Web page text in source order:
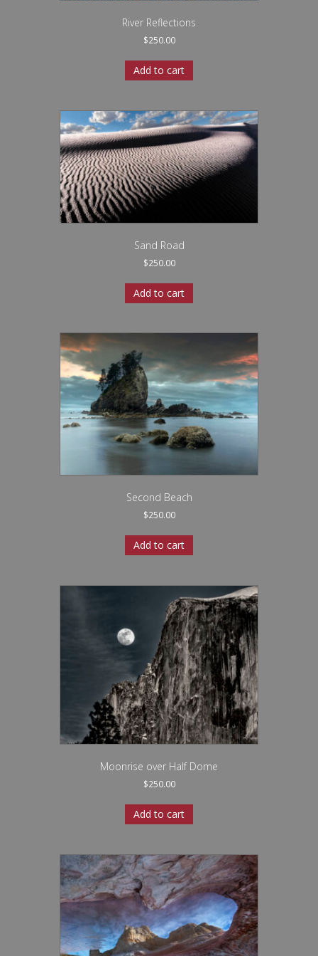
River Reflections
$250.00
Add to cart
Sand Road
$250.00
Add to cart
Second Beach
$250.00
Add to cart
Moonrise over Half Dome
$250.00
Add to cart